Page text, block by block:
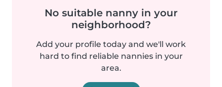
No suitable nanny in your
neighborhood?
Add your profile today and we'll work
hard to find reliable nannies in your
area.